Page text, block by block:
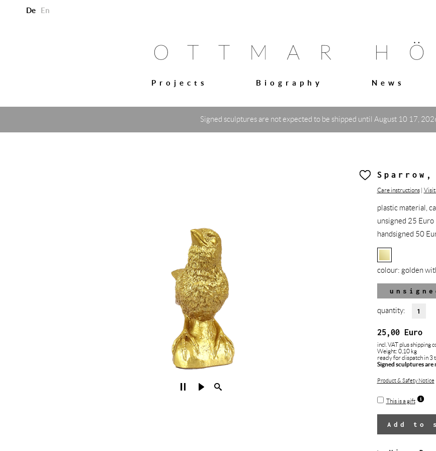
De En
Projects Biography News
Signed sculptures are not expected to be shipped until August 10 17,
Care instructions| Visit
plastic material,
unsigned 25 Euro
handsigned 50
colour: golden
quantity:
25,00 Euro
incl. VAT plus shipping
Weight: 0,10 kg
ready for dispatch in 3
Signed sculptures
Product & Safety Notice
This is a gift
Add to